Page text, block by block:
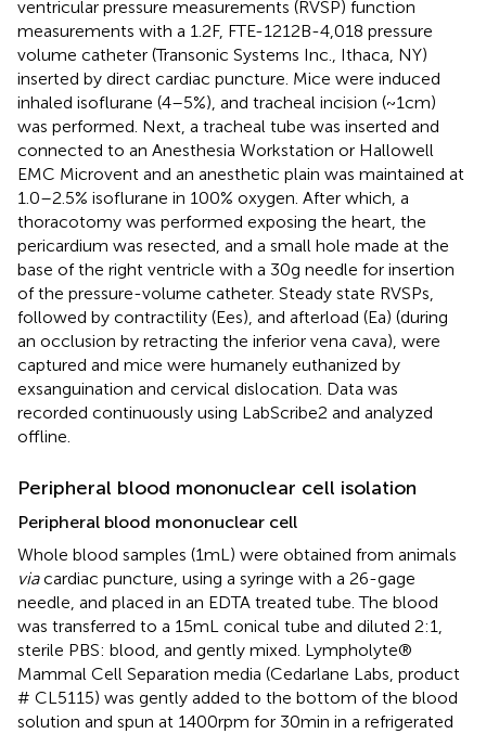
ventricular pressure measurements (RVSP) function
measurements with a 1.2F, FTE-1212B-4,018 pressure
volume catheter (Transonic Systems Inc., Ithaca, NY)
inserted by direct cardiac puncture. Mice were induced
inhaled isoflurane (4–5%), and tracheal incision (~1 cm)
was performed. Next, a tracheal tube was inserted and
connected to an Anesthesia Workstation or Hallowell
EMC Microvent and an anesthetic plain was maintained at
1.0–2.5% isoflurane in 100% oxygen. After which, a
thoracotomy was performed exposing the heart, the
pericardium was resected, and a small hole made at the
base of the right ventricle with a 30 g needle for insertion
of the pressure-volume catheter. Steady state RVSPs,
followed by contractility (Ees), and afterload (Ea) (during
an occlusion by retracting the inferior vena cava), were
captured and mice were humanely euthanized by
exsanguination and cervical dislocation. Data was
recorded continuously using LabScribe2 and analyzed
offline.
Peripheral blood mononuclear cell isolation
Peripheral blood mononuclear cell
Whole blood samples (1 mL) were obtained from animals
viacardiac puncture, using a syringe with a 26-gage
needle, and placed in an EDTA treated tube. The blood
was transferred to a 15 mL conical tube and diluted 2:1,
sterile PBS: blood, and gently mixed. Lympholyte®
Mammal Cell Separation media (Cedarlane Labs, product
# CL5115) was gently added to the bottom of the blood
solution and spun at 1400 rpm for 30 min in a refrigerated